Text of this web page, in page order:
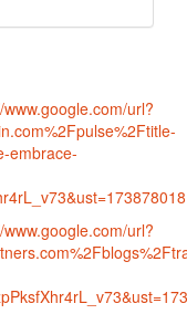
www.google.com/url?
embrace-
www.google.com/url?